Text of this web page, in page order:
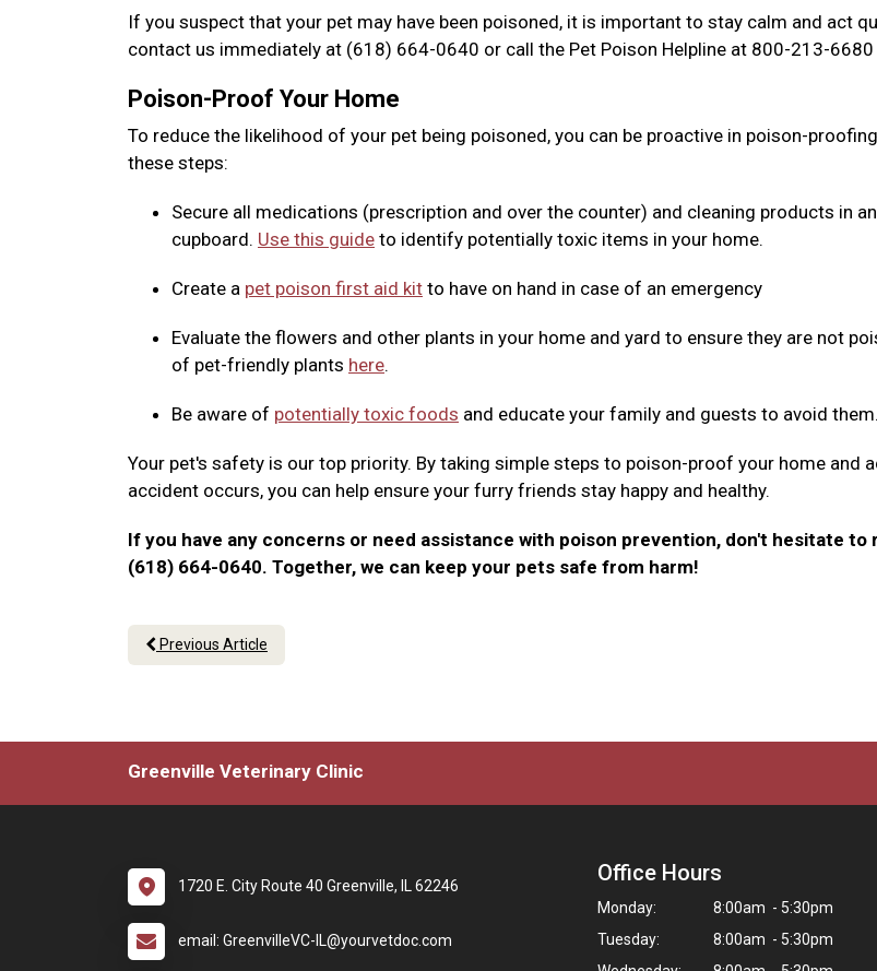
If you suspect that your pet may have been poisoned, it is important to stay calm and act
contact us immediately at (618) 664-0640 or call the Pet Poison Helpline at 800-213-6680
Poison-Proof Your Home
To reduce the likelihood of your pet being poisoned, you can be proactive in poison-
these steps:
Secure all medications (prescription and over the counter) and cleaning products in
cupboard. Use this guide to identify potentially toxic items in your home.
Create a pet poison first aid kit to have on hand in case of an emergency
Evaluate the flowers and other plants in your home and yard to ensure they are not
of pet-friendly plants here.
Be aware of potentially toxic foods and educate your family and guests to avoid them.
Your pet's safety is our top priority. By taking simple steps to poison-proof your home and
accident occurs, you can help ensure your furry friends stay happy and healthy.
If you have any concerns or need assistance with poison prevention, don't hesitate to
(618) 664-0640. Together, we can keep your pets safe from harm!
Previous Article
Greenville Veterinary Clinic
1720 E. City Route 40 Greenville, IL 62246
email: GreenvilleVC-IL@yourvetdoc.com
Office Hours
Monday:
8:00am - 5:30pm
Tuesday:
8:00am - 5:30pm